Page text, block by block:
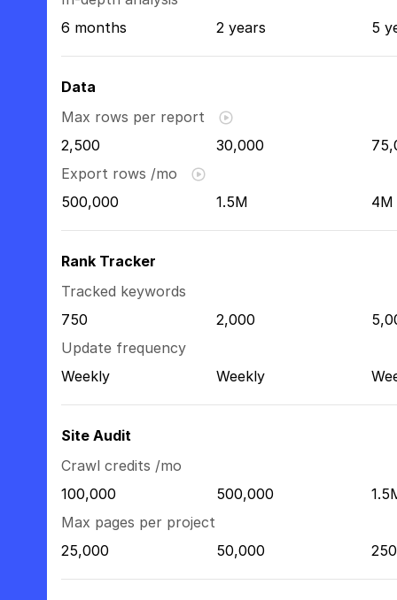
6 months
2 years 5
Data
Max rows per report
2,500
30,000
Export rows /mo
500,000
1.5M 4M
Rank Tracker
Tracked keywords
750
2,000
Update frequency
Weekly
Weekly
Site Audit
Crawl credits /mo
100,000
500,000
Max pages per project
25,000
50,000